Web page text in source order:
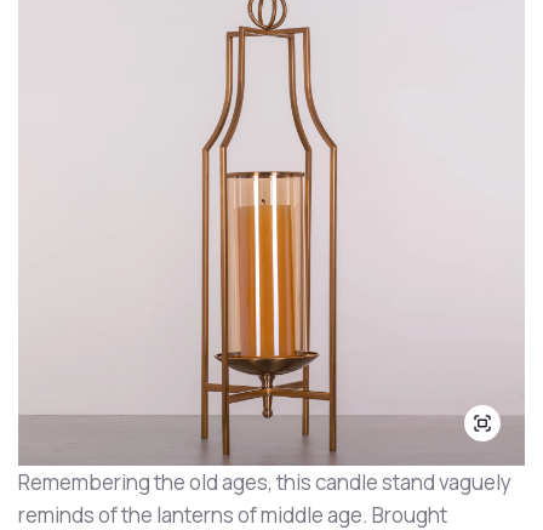
Remembering the old ages, this candle stand vaguely
reminds of the lanterns of middle age. Brought